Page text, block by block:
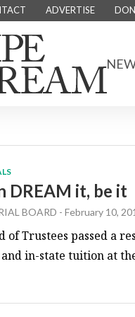
ADVERTISE
DREAM it, be it
BOARD - February 10,
of Trustees passed
in-state tuition at